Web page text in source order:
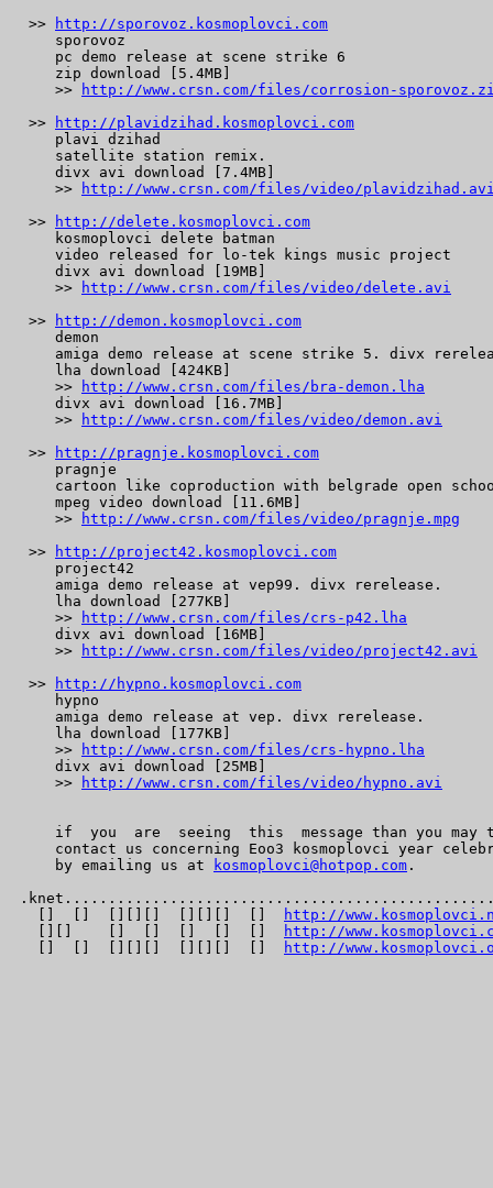
>>
http://sporovoz.kosmoplovci.com
    sporovoz
    pc demo release at scene strike 6
    zip download [5.4MB]
    >>
http://www.crsn.com/files/corrosion-
>>
http://plavidzihad.kosmoplovci.com
    plavi dzihad
    satellite station remix.
    divx avi download [7.4MB]
    >>
http://www.crsn.com/files/video/
>>
http://delete.kosmoplovci.com
    kosmoplovci delete batman
    video released for lo-tek kings music project
    divx avi download [19MB]
    >>
http://www.crsn.com/files/video/delete.avi
>>
http://demon.kosmoplovci.com
    demon
amiga demo release at scene strike 5. divx
    lha download [424KB]
    >>
http://www.crsn.com/files/bra-demon.lha
    divx avi download [16.7MB]
    >>
http://www.crsn.com/files/video/demon.avi
>>
http://pragnje.kosmoplovci.com
    pragnje
cartoon like coproduction with belgrade open
    mpeg video download [11.6MB]
    >>
http://www.crsn.com/files/video/pragnje.mpg
>>
http://project42.kosmoplovci.com
    project42
    amiga demo release at vep99. divx rerelease.
    lha download [277KB]
    >>
http://www.crsn.com/files/crs-p42.lha
    divx avi download [16MB]
    >>
http://www.crsn.com/files/video/project42.avi
>>
http://hypno.kosmoplovci.com
    hypno
    amiga demo release at vep. divx rerelease.
    lha download [177KB]
    >>
http://www.crsn.com/files/crs-hypno.lha
    divx avi download [25MB]
    >>
http://www.crsn.com/files/video/hypno.avi
if  you  are  seeing  this  message than you may
contact us concerning Eoo3 kosmoplovci year
    by emailing us at
kosmoplovci@hotpop.com .
http://
http://
http://